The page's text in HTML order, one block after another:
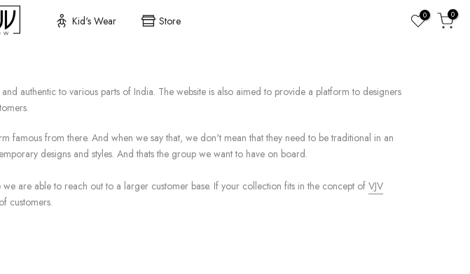
Kid's Wear Store 0 0
authentic to various parts of India. The website is also aimed to provide a platform to designers
famous from there. And when we say that, we don't mean that they need to be traditional in an
designs and styles. And thats the group we want to have on board.
are able to reach out to a larger customer base. If your collection fits in the concept of VJV
customers.